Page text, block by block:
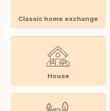
Classic home exchange
House